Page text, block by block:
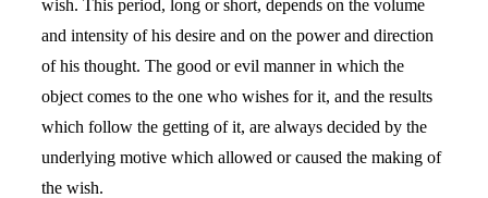
wish. This period, long or short, depends on the volume
and intensity of his desire and on the power and direction
of his thought. The good or evil manner in which the
object comes to the one who wishes for it, and the results
which follow the getting of it, are always decided by the
underlying motive which allowed or caused the making of
the wish.